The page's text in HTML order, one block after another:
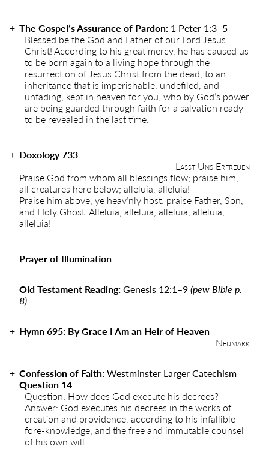
The Gospel’s Assurance of Pardon: 1 Peter 1:3–5
Blessed be the God and Father of our Lord Jesus
Christ! According to his great mercy, he has caused us
to be born again to a living hope through the
resurrection of Jesus Christ from the dead, to an
inheritance that is imperishable, undefiled, and
unfading, kept in heaven for you, who by God’s power
are being guarded through faith for a salvation ready
to be revealed in the last time.
Doxology 733
Lasst Uns Erfreuen
Praise God from whom all blessings flow; praise him,
all creatures here below; alleluia, alleluia!
Praise him above, ye heav’nly host; praise Father, Son,
and Holy Ghost. Alleluia, alleluia, alleluia, alleluia,
alleluia!
Prayer of Illumination
Old Testament Reading:Genesis 12:1–9(pew Bible p.
8)
Hymn695: By Grace I Am an Heir of Heaven
Neumark
Confession of Faith:Westminster Larger Catechism
Question 14
Question: How does God execute his decrees?
Answer: God executes his decrees in the works of
creation and providence, according to his infallible
fore-knowledge, and the free and immutable counsel
of his own will.